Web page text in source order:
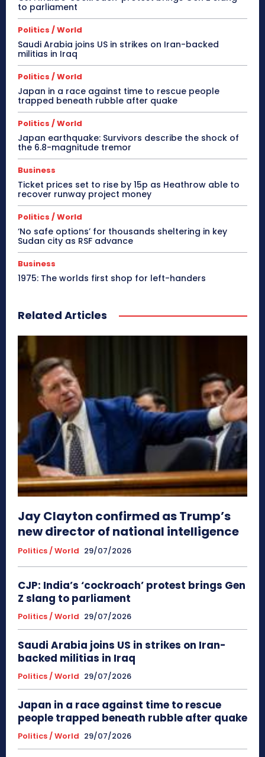
to parliament
Politics / World
Saudi Arabia joins US in strikes on Iran-backed
militias in Iraq
Politics / World
Japan in a race against time to rescue people
trapped beneath rubble after quake
Politics / World
Japan earthquake: Survivors describe the shock of
the 6.8-magnitude tremor
Business
Ticket prices set to rise by 15p as Heathrow able to
recover runway project money
Politics / World
‘No safe options’ for thousands sheltering in key
Sudan city as RSF advance
Business
1975: The worlds first shop for left-handers
Related Articles
Jay Clayton confirmed as Trump’s
new director of national intelligence
Politics / World 29/07/2026
CJP: India’s ‘cockroach’ protest brings Gen
Z slang to parliament
Politics / World 29/07/2026
Saudi Arabia joins US in strikes on Iran-
backed militias in Iraq
Politics / World 29/07/2026
Japan in a race against time to rescue
people trapped beneath rubble after quake
Politics / World 29/07/2026